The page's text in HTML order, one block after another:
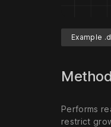
Example
Performs
restrict